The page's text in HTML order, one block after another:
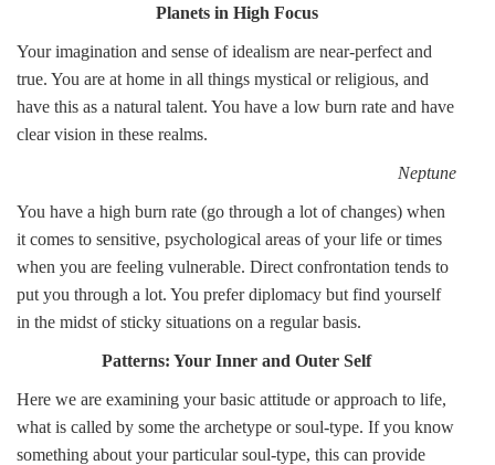
Planets in High Focus
Your imagination and sense of idealism are near-perfect and
true. You are at home in all things mystical or religious, and
have this as a natural talent. You have a low burn rate and have
clear vision in these realms.
Neptune
You have a high burn rate (go through a lot of changes) when
it comes to sensitive, psychological areas of your life or times
when you are feeling vulnerable. Direct confrontation tends to
put you through a lot. You prefer diplomacy but find yourself
in the midst of sticky situations on a regular basis.
Patterns: Your Inner and Outer Self
Here we are examining your basic attitude or approach to life,
what is called by some the archetype or soul-type. If you know
something about your particular soul-type, this can provide